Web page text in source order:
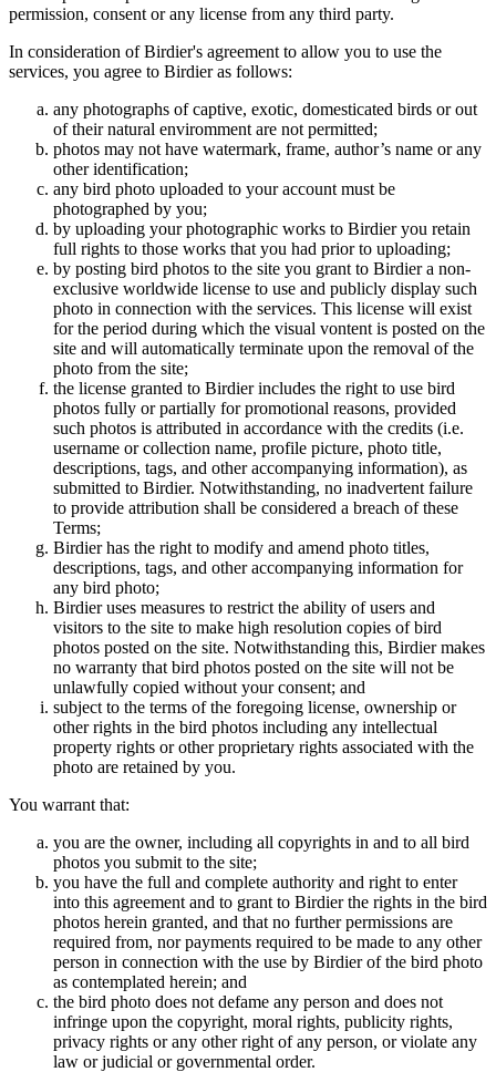
permission, consent or any license from any third party.
In consideration of Birdier's agreement to allow you to use the
services, you agree to Birdier as follows:
any photographs of captive, exotic, domesticated birds or out
of their natural enviromment are not permitted;
photos may not have watermark, frame, author’s name or any
other identification;
any bird photo uploaded to your account must be
photographed by you;
by uploading your photographic works to Birdier you retain
full rights to those works that you had prior to uploading;
by posting bird photos to the site you grant to Birdier a non-
exclusive worldwide license to use and publicly display such
photo in connection with the services. This license will exist
for the period during which the visual vontent is posted on the
site and will automatically terminate upon the removal of the
photo from the site;
the license granted to Birdier includes the right to use bird
photos fully or partially for promotional reasons, provided
such photos is attributed in accordance with the credits (i.e.
username or collection name, profile picture, photo title,
descriptions, tags, and other accompanying information), as
submitted to Birdier. Notwithstanding, no inadvertent failure
to provide attribution shall be considered a breach of these
Terms;
Birdier has the right to modify and amend photo titles,
descriptions, tags, and other accompanying information for
any bird photo;
Birdier uses measures to restrict the ability of users and
visitors to the site to make high resolution copies of bird
photos posted on the site. Notwithstanding this, Birdier makes
no warranty that bird photos posted on the site will not be
unlawfully copied without your consent; and
subject to the terms of the foregoing license, ownership or
other rights in the bird photos including any intellectual
property rights or other proprietary rights associated with the
photo are retained by you.
You warrant that:
you are the owner, including all copyrights in and to all bird
photos you submit to the site;
you have the full and complete authority and right to enter
into this agreement and to grant to Birdier the rights in the bird
photos herein granted, and that no further permissions are
required from, nor payments required to be made to any other
person in connection with the use by Birdier of the bird photo
as contemplated herein; and
the bird photo does not defame any person and does not
infringe upon the copyright, moral rights, publicity rights,
privacy rights or any other right of any person, or violate any
law or judicial or governmental order.